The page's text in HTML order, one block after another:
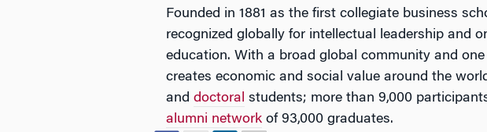
Founded in 1881 as the first collegiate business
recognized globally for intellectual leadership and
education. With a broad global community and
creates economic and social value around the
and doctoral students; more than 9,000
alumni network of 93,000 graduates.